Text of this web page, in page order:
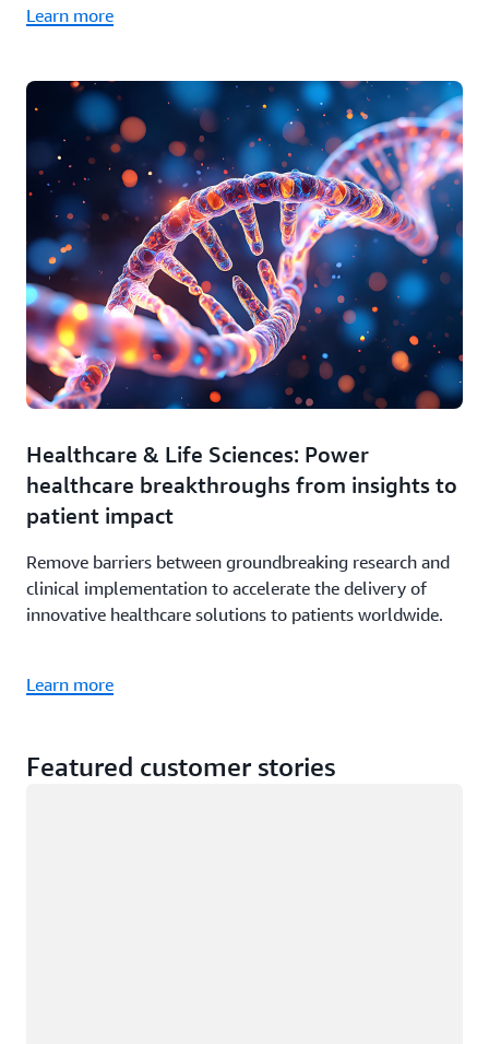
Learn more
Healthcare & Life Sciences: Power
healthcare breakthroughs from insights to
patient impact
Remove barriers between groundbreaking research and
clinical implementation to accelerate the delivery of
innovative healthcare solutions to patients worldwide.
Learn more
Featured customer stories